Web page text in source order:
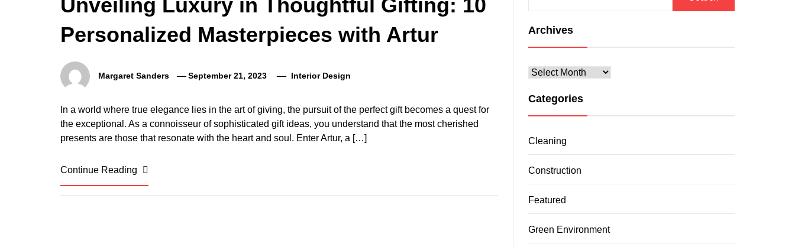
Unveiling Luxury in Thoughtful Gifting: 10
Personalized Masterpieces with Artur
Margaret Sanders September 21, 2023 Interior Design
In a world where true elegance lies in the art of giving, the pursuit of the perfect gift becomes a quest for
the exceptional. As a connoisseur of sophisticated gift ideas, you understand that the most cherished
presents are those that resonate with the heart and soul. Enter Artur, a […]
Continue Reading
for:
Archives
Archives
Categories
Cleaning
Construction
Featured
Green Environment